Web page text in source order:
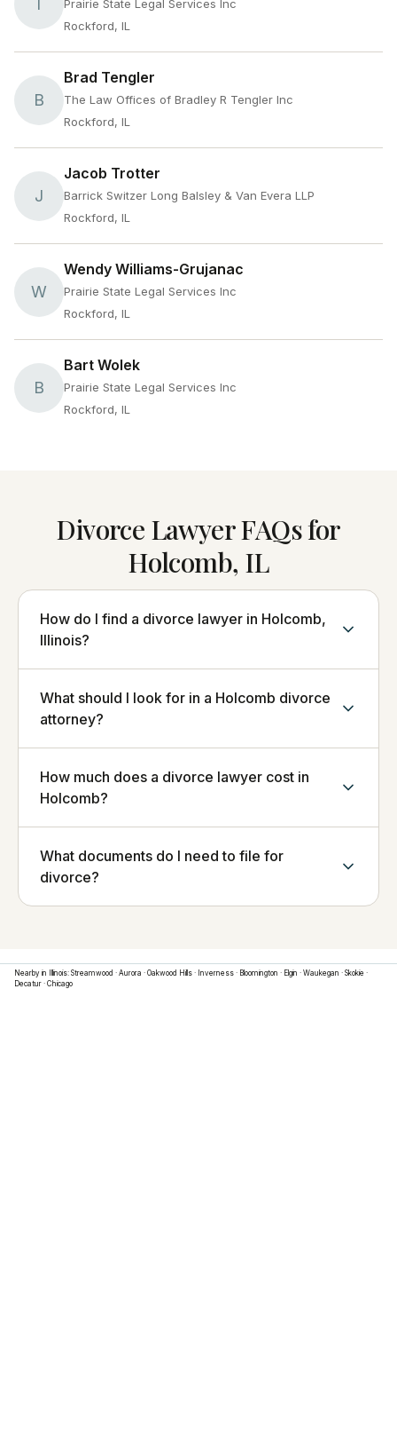
Prairie State Legal Services Inc
Rockford, IL
B
Brad Tengler
The Law Offices of Bradley R Tengler Inc
Rockford, IL
J
Jacob Trotter
Barrick Switzer Long Balsley & Van Evera LLP
Rockford, IL
W
Wendy Williams-Grujanac
Prairie State Legal Services Inc
Rockford, IL
B
Bart Wolek
Prairie State Legal Services Inc
Rockford, IL
Divorce Lawyer FAQs for
Holcomb, IL
How do I find a divorce lawyer in Holcomb,
Illinois?
What should I look for in a Holcomb divorce
attorney?
How much does a divorce lawyer cost in
Holcomb?
What documents do I need to file for
divorce?
Nearby in Illinois: Streamwood · Aurora · Oakwood Hills · Inverness · Bloomington · Elgin · Waukegan · Skokie ·
Decatur · Chicago